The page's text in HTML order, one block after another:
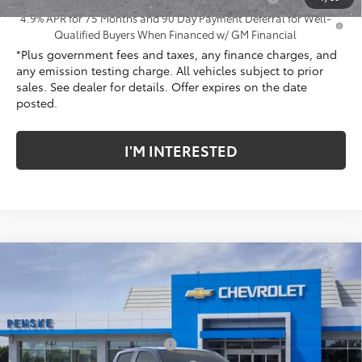
4.9% APR for 75 Months and 90 Day Payment Deferral for Well-
Qualified Buyers When Financed w/ GM Financial
*Plus government fees and taxes, any finance charges, and
any emission testing charge. All vehicles subject to prior
sales. See dealer for details. Offer expires on the date
posted.
I'M INTERESTED
Chevrolet ColoradoTrail Boss
Penske Chevrolet of Cerritos
VIN:1GCPTEEK5T1248238Stock:T1248238Model:14E43
MSRP:
$46,540
Document Processing Charge
+$85